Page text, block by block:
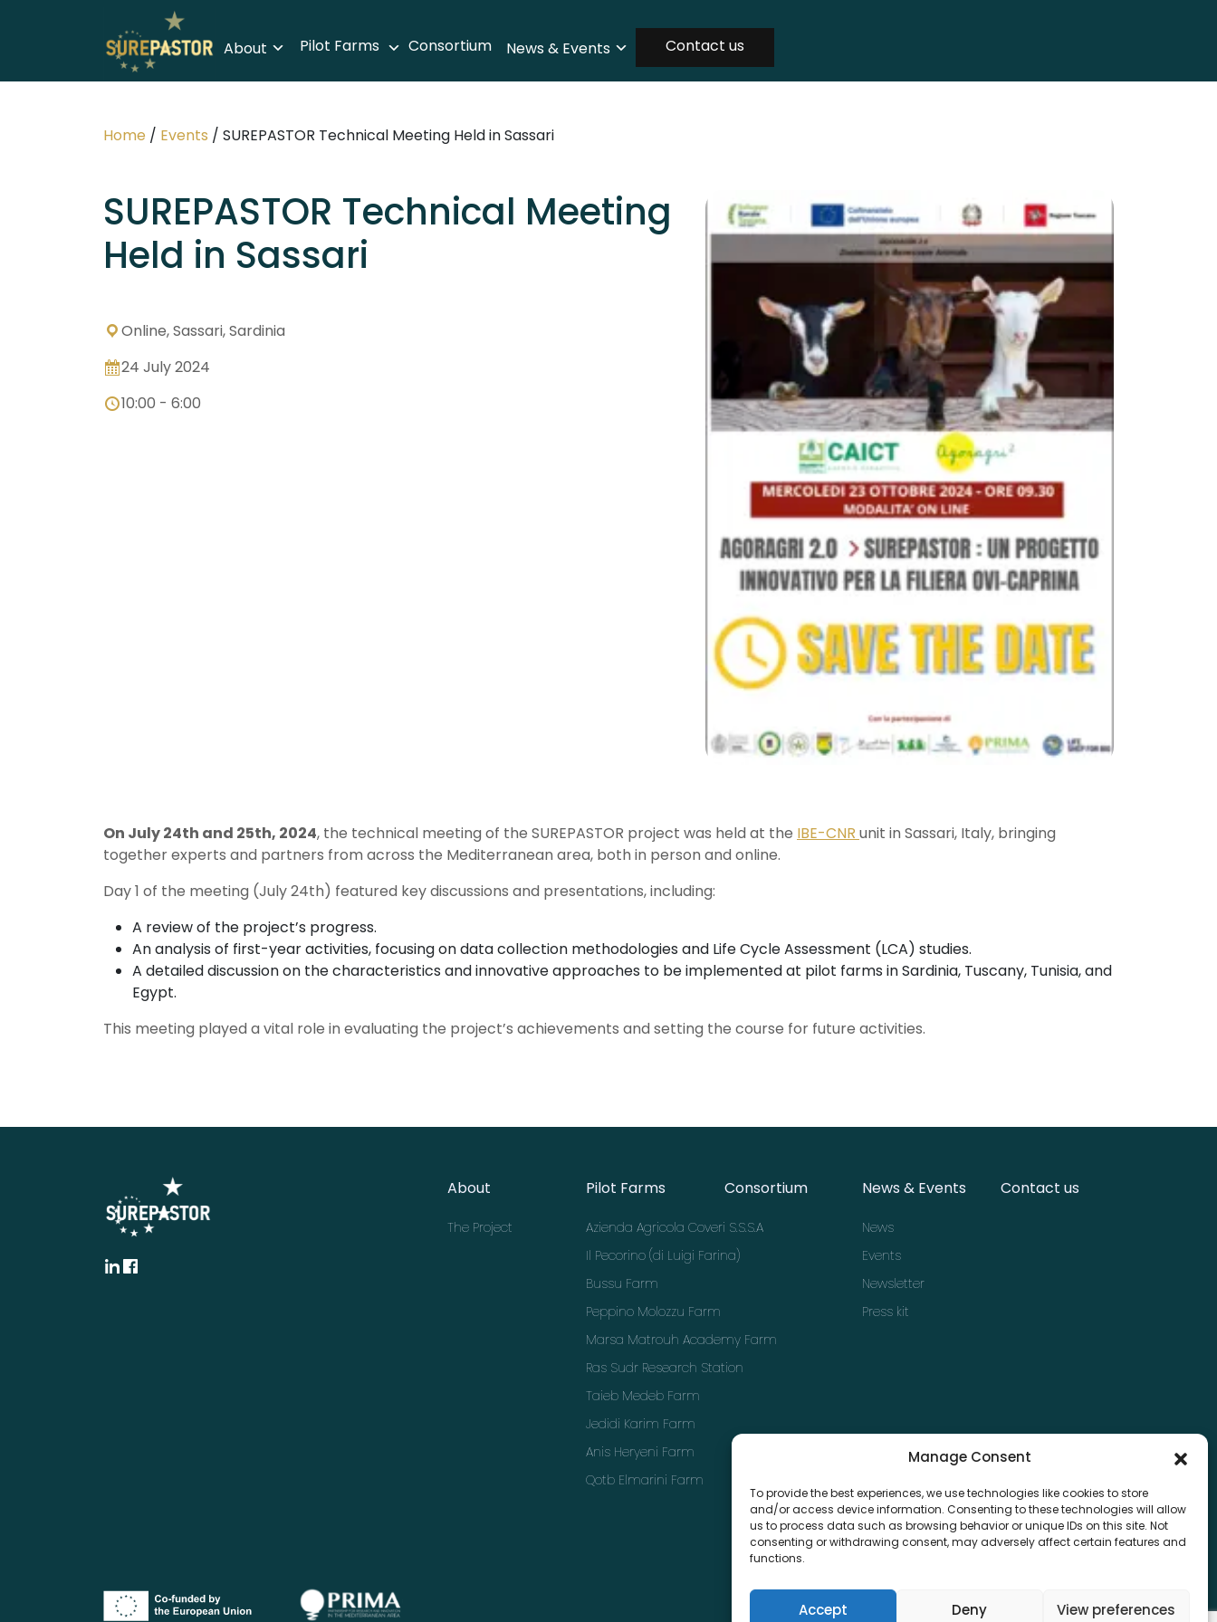
Manage Consent
To provide the best experiences, we use technologies like cookies to store
and/or access device information. Consenting to these technologies will allow
us to process data such as browsing behavior or unique IDs on this site. Not
consenting or withdrawing consent, may adversely affect certain features and
functions.
Accept Deny View preferences
About Pilot Farms Consortium News & Events Contact us
Home / Events / SUREPASTOR Technical Meeting Held in Sassari
SUREPASTOR Technical Meeting
Held in Sassari
Online, Sassari, Sardinia
24 July 2024
10:00 - 6:00
On July 24th and 25th, 2024, the technical meeting of the SUREPASTOR project was held at the IBE-CNR unit in Sassari, Italy, bringing
together experts and partners from across the Mediterranean area, both in person and online.
Day 1 of the meeting (July 24th) featured key discussions and presentations, including:
A review of the project’s progress.
An analysis of first-year activities, focusing on data collection methodologies and Life Cycle Assessment (LCA) studies.
A detailed discussion on the characteristics and innovative approaches to be implemented at pilot farms in Sardinia, Tuscany, Tunisia, and
Egypt.
This meeting played a vital role in evaluating the project’s achievements and setting the course for future activities.
About
The Project
Pilot Farms
Azienda Agricola Coveri S.S.S.A
Il Pecorino (di Luigi Farina)
Bussu Farm
Peppino Molozzu Farm
Marsa Matrouh Academy Farm
Ras Sudr Research Station
Taieb Medeb Farm
Jedidi Karim Farm
Anis Heryeni Farm
Qotb Elmarini Farm
Consortium News & Events
News
Events
Newsletter
Press kit
Contact us
Privacy & Policy Terms & Condition